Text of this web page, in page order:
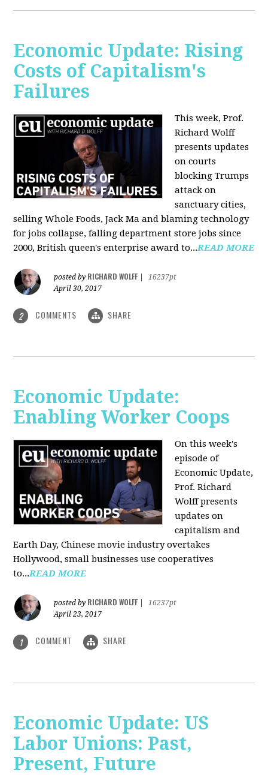
Economic Update: Rising
Costs of Capitalism's
Failures
This week, Prof.
Richard Wolff
presents updates
on courts
blocking Trumps
attack on
sanctuary cities,
selling Whole Foods, Jack Ma and blaming technology
for jobs collapse, falling department store jobs since
2000, British queen's enterprise award to...READ MORE
posted by RICHARD WOLFF
16237pt
April 30, 2017
2 COMMENTS SHARE
Economic Update:
Enabling Worker Coops
On this week's
episode of
Economic Update,
Prof. Richard
Wolff presents
updates on
capitalism and
Earth Day, Chinese movie industry overtakes
Hollywood, small businesses use cooperatives
to...READ MORE
posted by RICHARD WOLFF
16237pt
April 23, 2017
1 COMMENT SHARE
Economic Update: US
Labor Unions: Past,
Present, Future